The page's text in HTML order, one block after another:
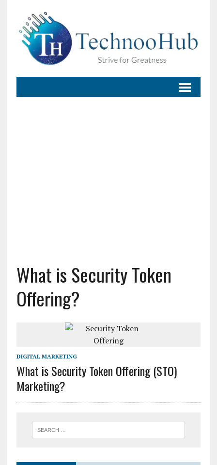
What is Security Token
Offering?
DIGITAL MARKETING
What is Security Token Offering (STO)
Marketing?